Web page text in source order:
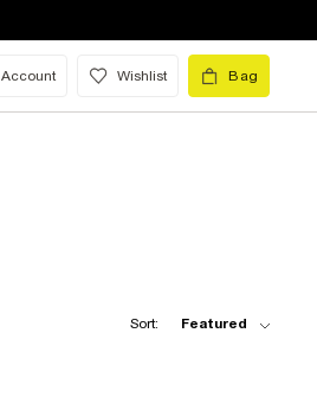
Account Wishlist Bag
Sort: Featured